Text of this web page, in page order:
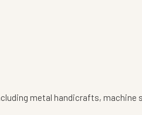
metal handicrafts, machine